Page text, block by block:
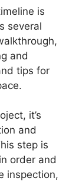
is
several
and
tips for
it’s
and
step is
order and
inspection,